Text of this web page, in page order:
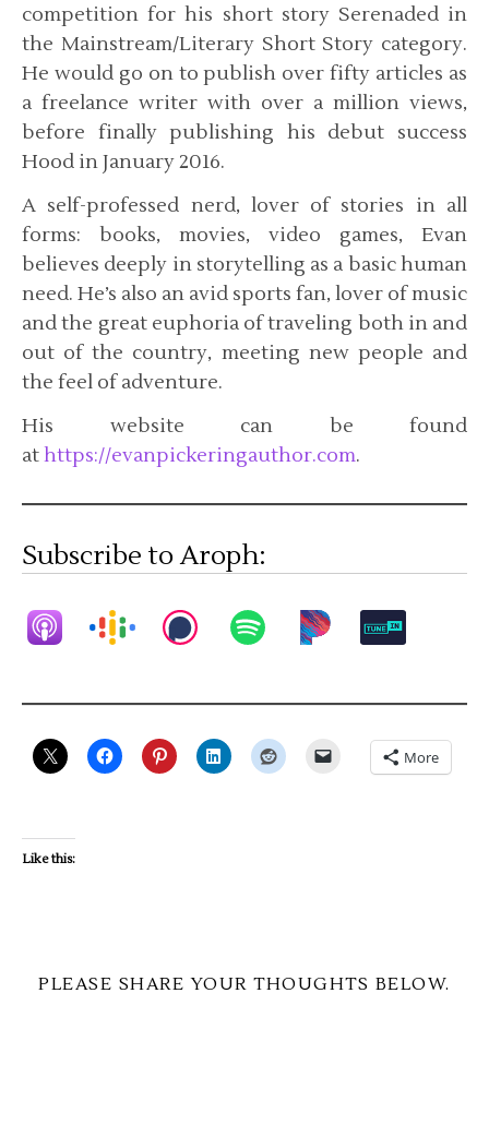
competition for his short story Serenaded in
the Mainstream/Literary Short Story category.
He would go on to publish over fifty articles as
a freelance writer with over a million views,
before finally publishing his debut success
Hood in January 2016.
A self-professed nerd, lover of stories in all
forms: books, movies, video games, Evan
believes deeply in storytelling as a basic human
need. He’s also an avid sports fan, lover of music
and the great euphoria of traveling both in and
out of the country, meeting new people and
the feel of adventure.
His website can be found
athttps://evanpickeringauthor.com.
Subscribe to Aroph:
More
Like this:
PLEASE SHARE YOUR THOUGHTS BELOW.